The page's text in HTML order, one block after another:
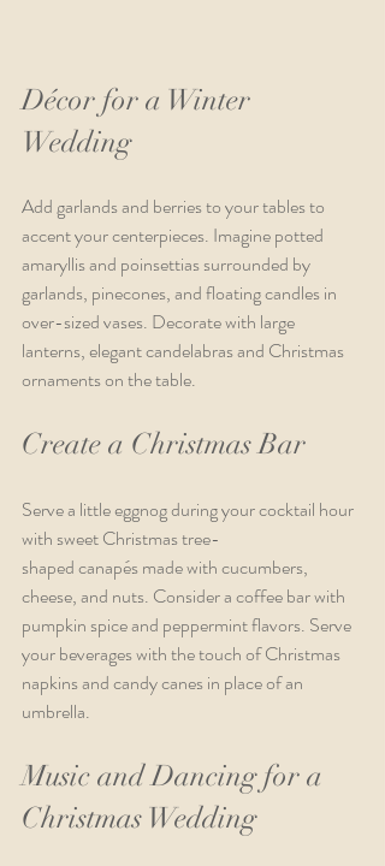
Décor for a Winter
Wedding
Add garlands and berries to your tables to
accent your centerpieces. Imagine potted
amaryllis and poinsettias surrounded by
garlands, pinecones, and floating candles in
over-sized vases. Decorate with large
lanterns, elegant candelabras and Christmas
ornaments on the table.
Create a Christmas Bar
Serve a little eggnog during your cocktail hour
with sweet Christmas tree-
shaped canapés made with cucumbers,
cheese, and nuts. Consider a coffee bar with
pumpkin spice and peppermint flavors. Serve
your beverages with the touch of Christmas
napkins and candy canes in place of an
umbrella.
Music and Dancing for a
Christmas Wedding